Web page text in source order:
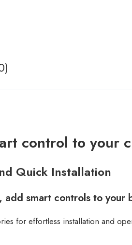
control to your
Quick Installation
add smart controls to your
for effortless installation and